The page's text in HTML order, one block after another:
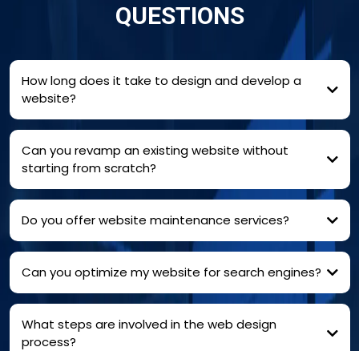
QUESTIONS
How long does it take to design and develop a
website?
Can you revamp an existing website without
starting from scratch?
Do you offer website maintenance services?
Can you optimize my website for search engines?
What steps are involved in the web design
process?